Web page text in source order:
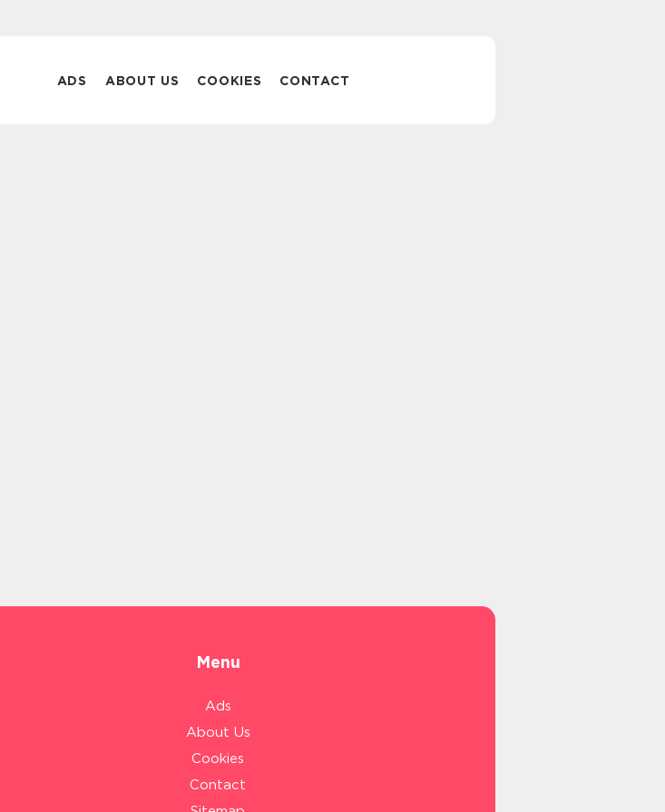
ADS ABOUT US COOKIES CONTACT
Menu
Ads
About Us
Cookies
Contact